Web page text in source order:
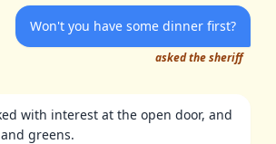
Won't you have some dinner first?
asked the sheriff
with interest at the open door, and
greens.